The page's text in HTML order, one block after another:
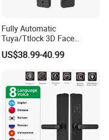
Fully Automatic
Tuya/Ttlock 3D Face
Recognition Smart Door
Lock with 5050 Mortise
US$38.99-40.99